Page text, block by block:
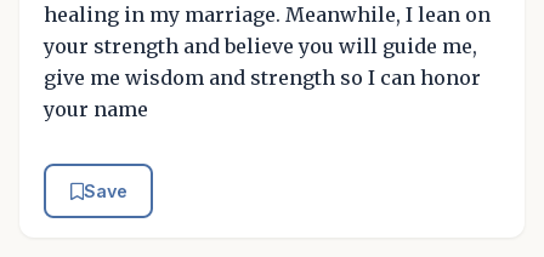
healing in my marriage. Meanwhile, I lean on
your strength and believe you will guide me,
give me wisdom and strength so I can honor
your name
Save